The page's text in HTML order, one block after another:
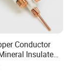
Conductor
Insulated